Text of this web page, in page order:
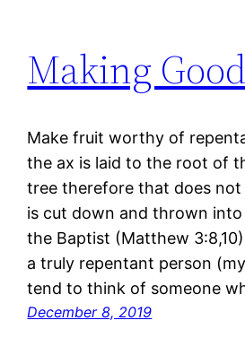
Making
Make fruit worthy of
the ax is laid to the root of
tree therefore that does
is cut down and thrown
the Baptist (Matthew
a truly repentant person
tend to think of someone
December 8, 2019